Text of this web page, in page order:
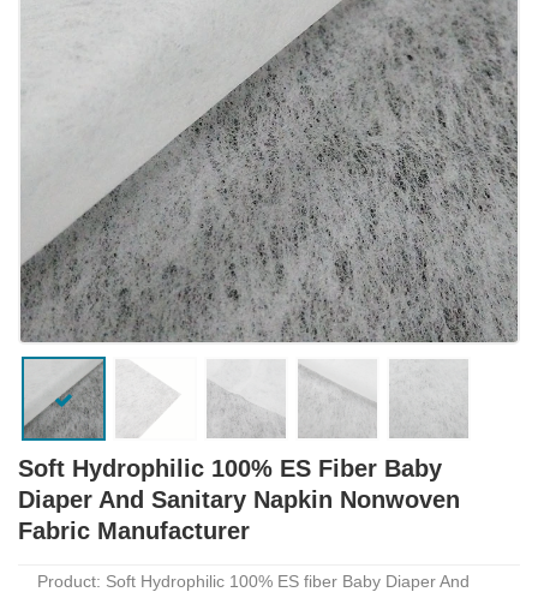
Soft Hydrophilic 100% ES Fiber Baby
Diaper And Sanitary Napkin Nonwoven
Fabric Manufacturer
Product: Soft Hydrophilic 100% ES fiber Baby Diaper And